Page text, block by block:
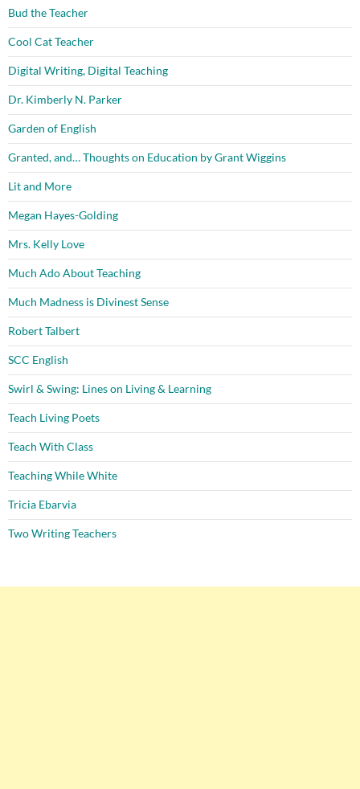
Bud the Teacher
Cool Cat Teacher
Digital Writing, Digital Teaching
Dr. Kimberly N. Parker
Garden of English
Granted, and… Thoughts on Education by Grant Wiggins
Lit and More
Megan Hayes-Golding
Mrs. Kelly Love
Much Ado About Teaching
Much Madness is Divinest Sense
Robert Talbert
SCC English
Swirl & Swing: Lines on Living & Learning
Teach Living Poets
Teach With Class
Teaching While White
Tricia Ebarvia
Two Writing Teachers